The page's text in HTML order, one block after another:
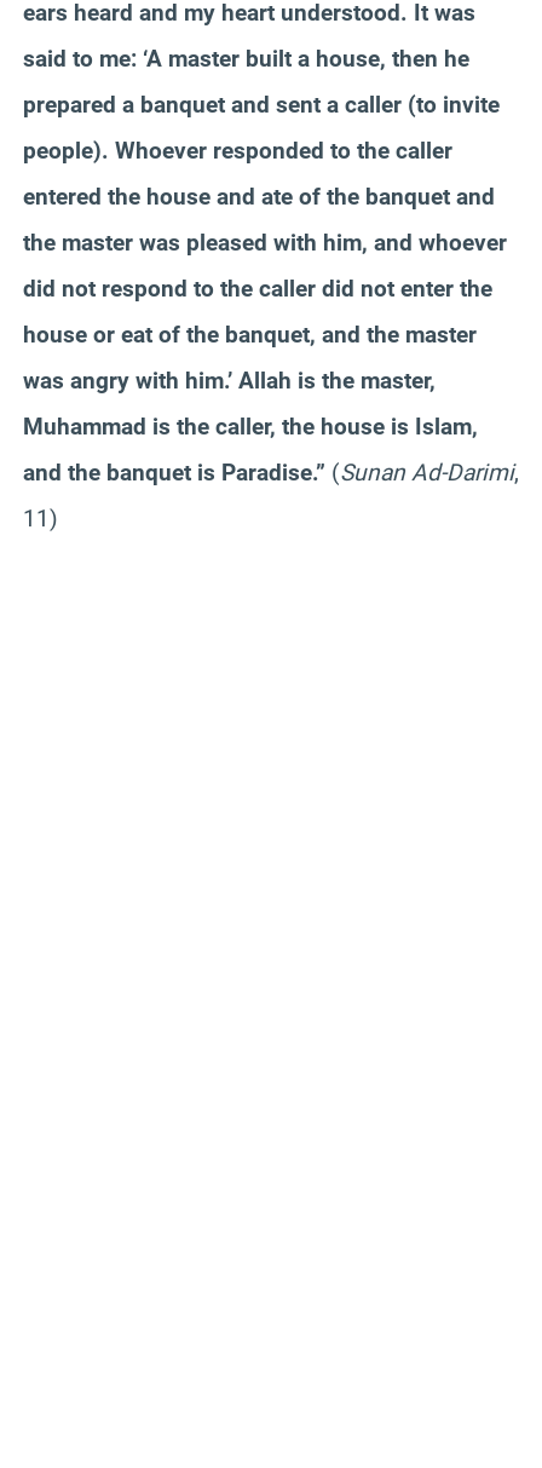
ears heard and my heart understood. It was
said to me: ‘A master built a house, then he
prepared a banquet and sent a caller (to invite
people). Whoever responded to the caller
entered the house and ate of the banquet and
the master was pleased with him, and whoever
did not respond to the caller did not enter the
house or eat of the banquet, and the master
was angry with him.’ Allah is the master,
Muhammad is the caller, the house is Islam,
and the banquet is Paradise.” (Sunan Ad-Darimi,
11)